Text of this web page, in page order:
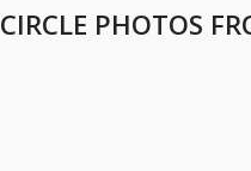
CIRCLE PHOTOS